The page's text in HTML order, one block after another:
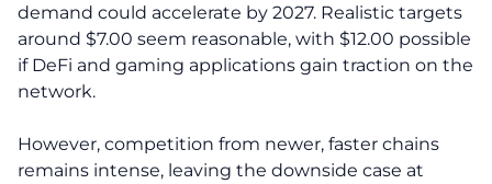
demand could accelerate by 2027. Realistic targets
around $7.00 seem reasonable, with $12.00 possible
if DeFi and gaming applications gain traction on the
network.
However, competition from newer, faster chains
remains intense, leaving the downside case at